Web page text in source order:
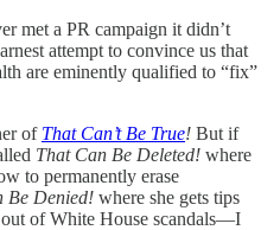
met a PR campaign it didn’t
attempt to convince us that
are eminently qualified to “fix”
of That Can’t Be True! But if
That Can Be Deleted! where
to permanently erase
Be Denied! where she gets tips
of White House scandals—I